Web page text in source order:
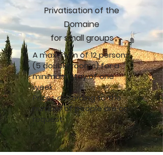
Privatisation of the
Domaine
for small groups
A maximum of 12 persons
(5 double rooms) for a
minimum stay of one
week.
Prices according to the
number of people are on
request.